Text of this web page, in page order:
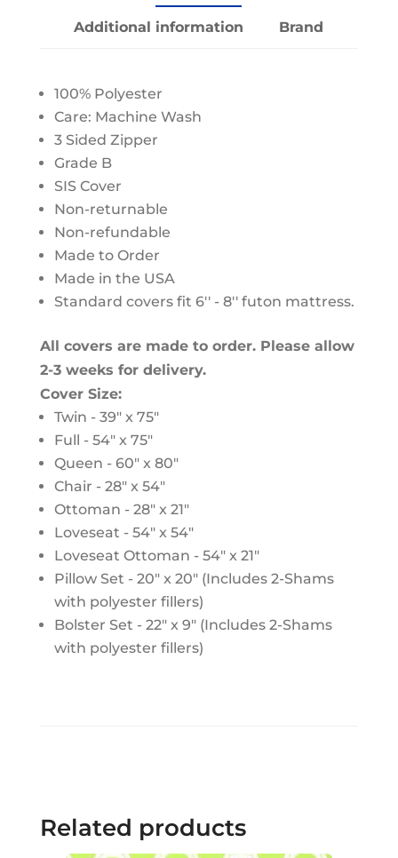
Additional information Brand
100% Polyester
Care: Machine Wash
3 Sided Zipper
Grade B
SIS Cover
Non-returnable
Non-refundable
Made to Order
Made in the USA
Standard covers fit 6'' - 8'' futon mattress.
All covers are made to order. Please allow
2-3 weeks for delivery.
Cover Size:
Twin - 39" x 75"
Full - 54" x 75"
Queen - 60" x 80"
Chair - 28" x 54"
Ottoman - 28" x 21"
Loveseat - 54" x 54"
Loveseat Ottoman - 54" x 21"
Pillow Set - 20" x 20" (Includes 2-Shams
with polyester fillers)
Bolster Set - 22" x 9" (Includes 2-Shams
with polyester fillers)
Related products